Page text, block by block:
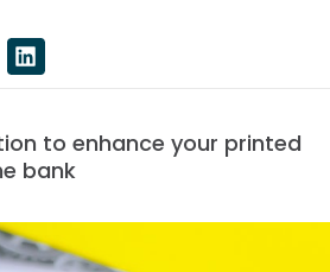
to enhance your printed
bank